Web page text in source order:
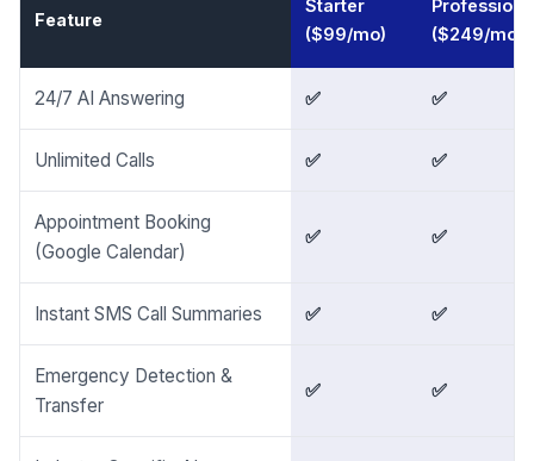
Feature
Starter
($99/mo)
($249/mo)
24/7 AI Answering ✅ ✅
Unlimited Calls ✅ ✅
Appointment Booking
(Google Calendar)
✅ ✅
Instant SMS Call Summaries ✅ ✅
Emergency Detection &
Transfer
✅ ✅